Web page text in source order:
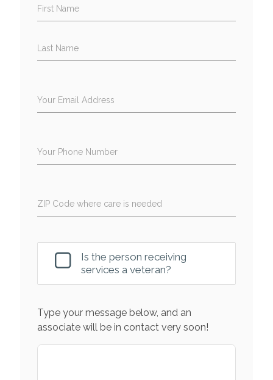
First Name
Last Name
Your Email Address
Your Phone Number
ZIP Code where care is needed
Is the person receiving
services a veteran?
Type your message below, and an
associate will be in contact very soon!